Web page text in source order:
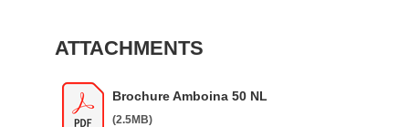
ATTACHMENTS
Brochure Amboina 50 NL
(2.5MB)